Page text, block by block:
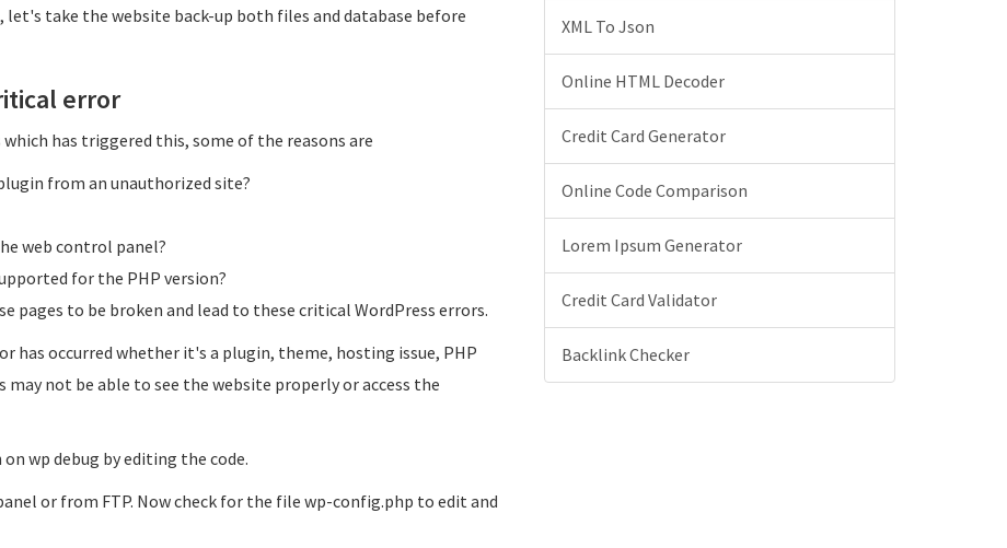
let's take the website back-up both files and database before
error
has triggered this, some of the reasons are
from an unauthorized site?
web control panel?
for the PHP version?
pages to be broken and lead to these critical WordPress errors.
has occurred whether it's a plugin, theme, hosting issue, PHP
not be able to see the website properly or access the
wp debug by editing the code.
or from FTP. Now check for the file wp-config.php to edit and
XML To Json
Online HTML Decoder
Credit Card Generator
Online Code Comparison
Lorem Ipsum Generator
Credit Card Validator
Backlink Checker